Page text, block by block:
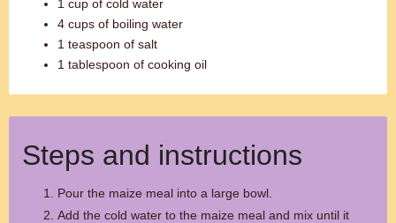
1 cup of cold water
4 cups of boiling water
1 teaspoon of salt
1 tablespoon of cooking oil
Steps and instructions
Pour the maize meal into a large bowl.
Add the cold water to the maize meal and mix until it